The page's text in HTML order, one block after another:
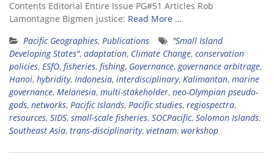
Contents Editorial Entire Issue PG#51 Articles Rob
Lamontagne Bigmen justice: Read More …
Pacific Geographies, Publications
"Small Island
Developing States", adaptation, Climate Change, conservation
policies, ESfO, fisheries, fishing, Governance, governance arbitrage,
Hanoi, hybridity, Indonesia, interdisciplinary, Kalimantan, marine
governance, Melanesia, multi-stakeholder, neo-Olympian pseudo-
gods, networks, Pacific Islands, Pacific studies, regiospectra,
resources, SIDS, small-scale fisheries, SOCPacific, Solomon Islands,
Southeast Asia, trans-disciplinarity, vietnam, workshop